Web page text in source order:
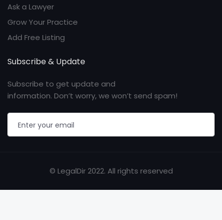
Ask a Lawyer
Grow Your Practice
Add Free Listing
Subscribe & Update
Subscribe to get update and
information. Don’t worry, we won’t send spam!
© LegalDir 2022. All rights reserved